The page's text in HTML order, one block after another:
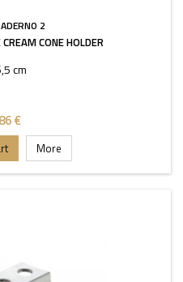
2
CONE HOLDER
cm
€
More